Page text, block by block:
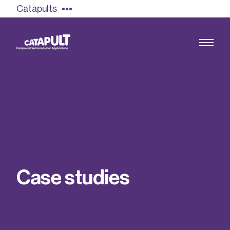
Catapults
Find out more
Our team
Casestud ies